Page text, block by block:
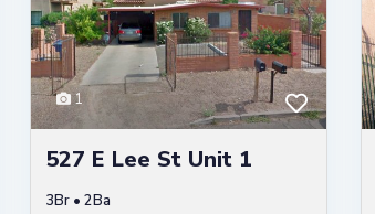
1
527 E Lee St Unit 1
3Br • 2Ba